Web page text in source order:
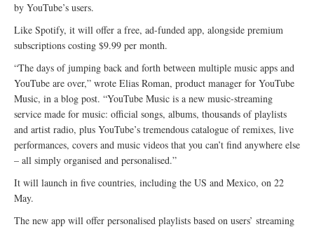
by YouTube’s users.
Like Spotify, it will offer a free, ad-funded app, alongside premium
subscriptions costing $9.99 per month.
“The days of jumping back and forth between multiple music apps and
YouTube are over,” wrote Elias Roman, product manager for YouTube
Music, in a blog post. “YouTube Music is a new music-streaming
service made for music: official songs, albums, thousands of playlists
and artist radio, plus YouTube’s tremendous catalogue of remixes, live
performances, covers and music videos that you can’t find anywhere else
– all simply organised and personalised.”
It will launch in five countries, including the US and Mexico, on 22
May.
The new app will offer personalised playlists based on users’ streaming